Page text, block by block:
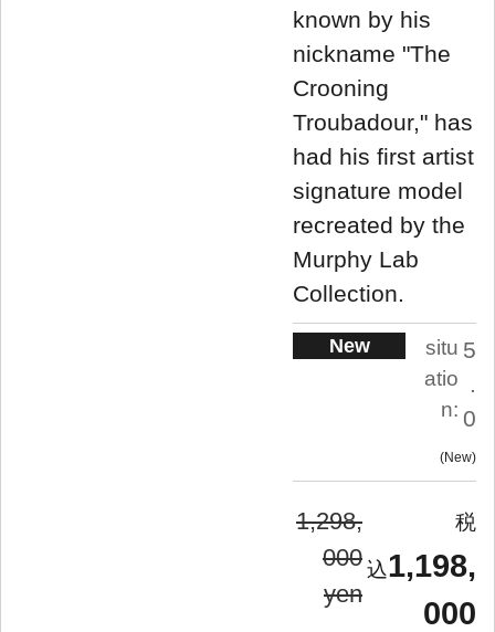
known by his
nickname "The
Crooning
Troubadour," has
had his first artist
signature model
recreated by the
Murphy Lab
Collection.
New
situ
atio
n:
5
.
0
New
1,298,
000
yen
1,198,
000